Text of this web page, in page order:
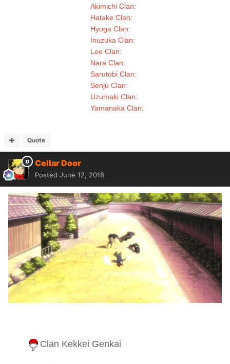
Akimichi Clan:
Hatake Clan:
Hyuga Clan:
Inuzuka Clan:
Lee Clan:
Nara Clan:
Sarutobi Clan:
Senju Clan:
Uzumaki Clan:
Yamanaka Clan:
Quote
Cellar Door
Posted June 12, 2018
Clan Kekkei Genkai